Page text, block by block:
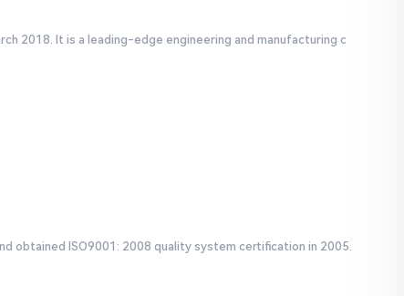
2018. It is a leading-edge engineering and manufacturing c
obtained ISO9001: 2008 quality system certification in 2005.